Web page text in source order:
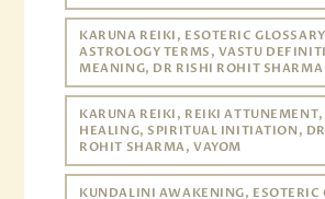
KARUNA REIKI, ESOTERIC
ASTROLOGY TERMS, VASTU
MEANING, DR RISHI ROHIT SHARMA
KARUNA REIKI, REIKI
HEALING, SPIRITUAL INITIATION,
ROHIT SHARMA, VAYOM
KUNDALINI AWAKENING, ESOTERIC